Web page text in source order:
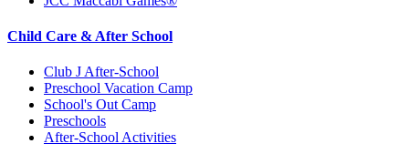
Child Care & After School
Club J After-School
Preschool Vacation Camp
School's Out Camp
Preschools
After-School Activities